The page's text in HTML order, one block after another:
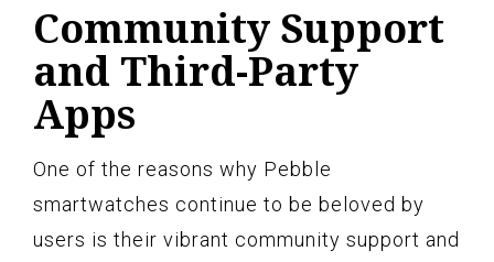
Community Support
and Third-Party
Apps
One of the reasons why Pebble
smartwatches continue to be beloved by
users is their vibrant community support and